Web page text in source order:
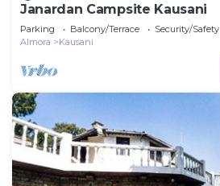
Janardan Campsite Kausani
Parking Balcony/Terrace
Security/Safety
Almora
Kausani